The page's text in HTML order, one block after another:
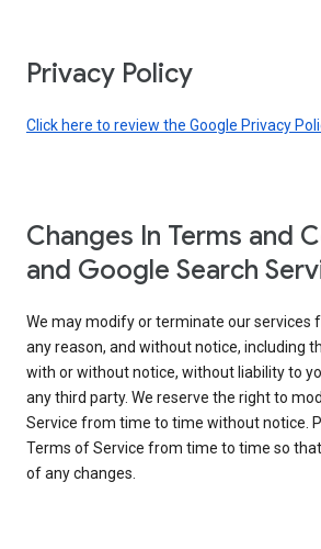
Privacy Policy
Click here to review the Google Privacy
Changes In Terms and
and Google Search
We may modify or terminate our services
any reason, and without notice, including
with or without notice, without liability to
any third party. We reserve the right to
Service from time to time without notice.
Terms of Service from time to time so
of any changes.